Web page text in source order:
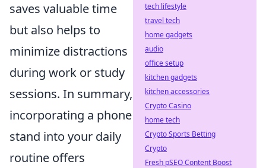
saves valuable time
but also helps to
minimize distractions
during work or study
sessions. In summary,
incorporating a phone
stand into your daily
routine offers
tech lifestyle
travel tech
home gadgets
audio
office setup
kitchen gadgets
kitchen accessories
Crypto Casino
home tech
Crypto Sports Betting
Crypto
Fresh pSEO Content Boost